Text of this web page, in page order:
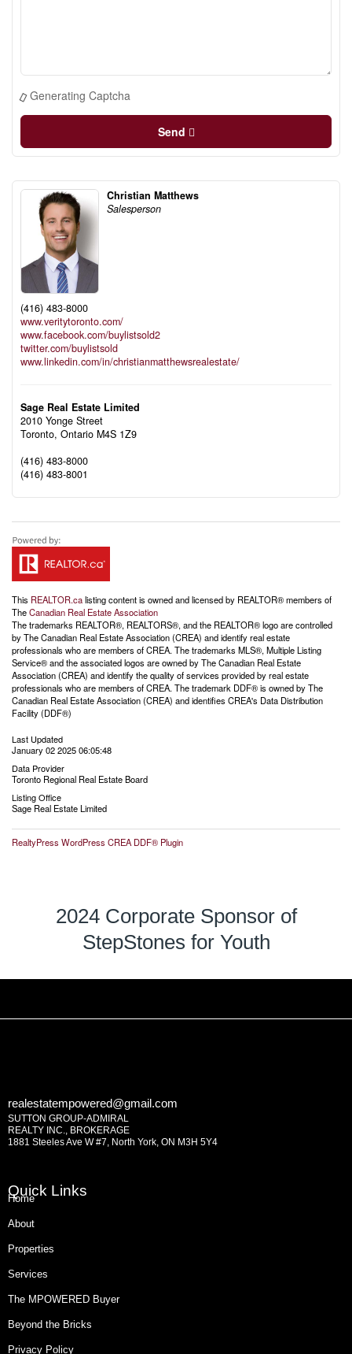
Generating Captcha
Send
Christian Matthews
Salesperson
(416) 483-8000
www.veritytoronto.com/
www.facebook.com/buylistsold2
twitter.com/buylistsold
www.linkedin.com/in/christianmatthewsrealestate/
Sage Real Estate Limited
2010 Yonge Street
Toronto, Ontario M4S 1Z9
(416) 483-8000
(416) 483-8001
This REALTOR.calisting content is owned and licensed by REALTOR® members of
TheCanadian Real Estate Association
The trademarks REALTOR®, REALTORS®, and the REALTOR® logo are controlled
by The Canadian Real Estate Association (CREA) and identify real estate
professionals who are members of CREA. The trademarks MLS®, Multiple Listing
Service® and the associated logos are owned by The Canadian Real Estate
Association (CREA) and identify the quality of services provided by real estate
professionals who are members of CREA. The trademark DDF® is owned by The
Canadian Real Estate Association (CREA) and identifies CREA's Data Distribution
Facility (DDF®)
Last Updated
January 02 2025 06:05:48
Data Provider
Toronto Regional Real Estate Board
Listing Office
Sage Real Estate Limited
RealtyPress WordPress CREA DDF® Plugin
2024 Corporate Sponsor of
StepStones for Youth
realestatempowered@gmail.com
SUTTON GROUP-ADMIRAL
REALTY INC., BROKERAGE
1881 Steeles Ave W #7, North York, ON M3H 5Y4
Quick Links
Home
About
Properties
Services
The MPOWERED Buyer
Beyond the Bricks
Privacy Policy